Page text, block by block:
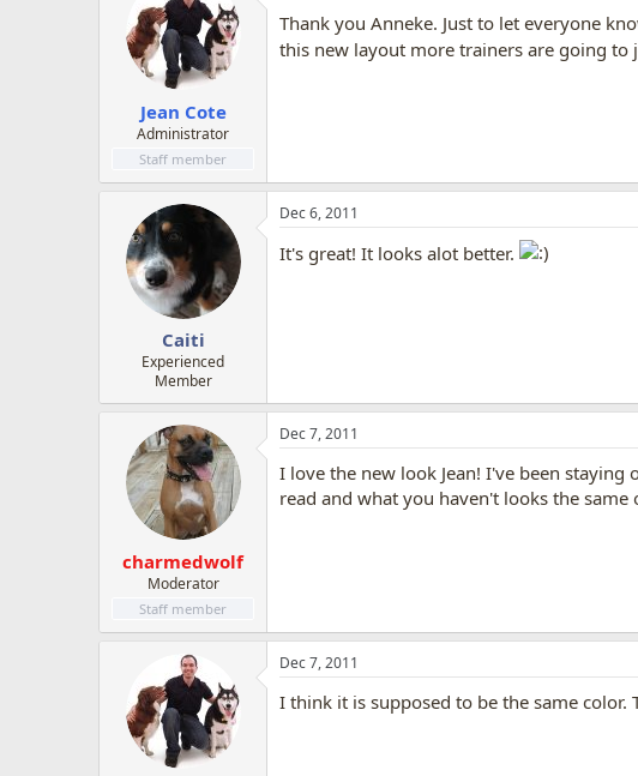
i
o
Jean Cote
Administrator
Staff member
Thank you Anneke. Just to let everyone
this new layout more trainers are going to
Caiti
Experienced
Member
Dec 6, 2011
It's great! It looks alot better.
charmedwolf
Moderator
Staff member
Dec 7, 2011
I love the new look Jean! I've been
read and what you haven't looks the
Dec 7, 2011
I think it is supposed to be the same